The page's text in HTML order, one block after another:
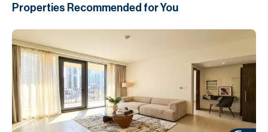
Properties Recommended for You